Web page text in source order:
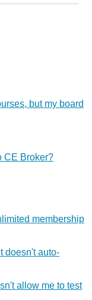
but my board
CE Broker?
membership
doesn't auto-
allow me to test